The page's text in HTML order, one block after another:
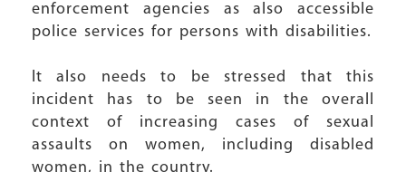
enforcement agencies as also accessible
police services for persons with disabilities.
It also needs to be stressed that this
incident has to be seen in the overall
context of increasing cases of sexual
assaults on women, including disabled
women, in the country.